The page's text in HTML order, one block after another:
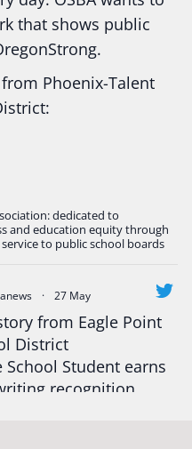
that shows public
Strong.
Phoenix-Talent
students
uszmwfbz
#publiceducation
...See More
dedicated to
and education equity through
to public school boards
· 27 May
from Eagle Point
District
Student earns
recognition